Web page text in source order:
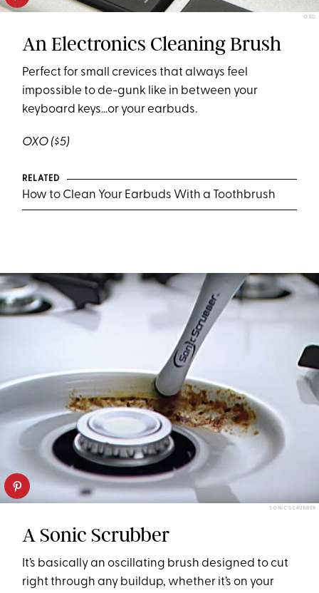
OXO
An Electronics Cleaning Brush
Perfect for small crevices that always feel
impossible to de-gunk like in between your
keyboard keys…or your earbuds.
OXO ($5)
RELATED
How to Clean Your Earbuds With a Toothbrush
SONIC SCRUBBER
A Sonic Scrubber
It’s basically an oscillating brush designed to cut
right through any buildup, whether it’s on your